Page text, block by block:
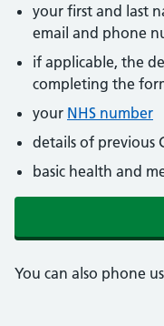
your first and last
email and phone
if applicable, the
completing the
your NHS number
details of previous
basic health and
You can also phone